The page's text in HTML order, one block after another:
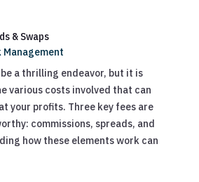
& Swaps
Management
a thrilling endeavor, but it is
various costs involved that can
your profits. Three key fees are
commissions, spreads, and
how these elements work can